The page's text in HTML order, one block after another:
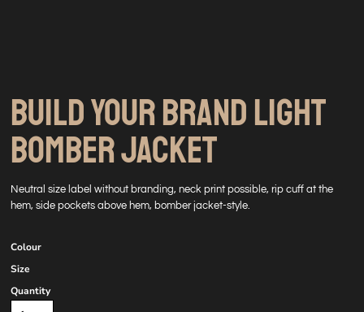
BUILD YOUR BRAND LIGHT
BOMBER JACKET
Neutral size label without branding, neck print possible, rip cuff at the
hem, side pockets above hem, bomber jacket-style.
Colour
Size
Quantity